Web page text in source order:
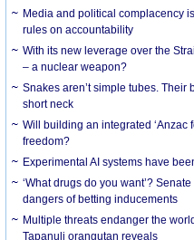
Media and political complacency
rules on accountability
With its new leverage over the
– a nuclear weapon?
Snakes aren’t simple tubes.
short neck
Will building an integrated ‘Anzac
freedom?
Experimental AI systems have
‘What drugs do you want’?
dangers of betting inducements
Multiple threats endanger the
Tapanuli orangutan reveals